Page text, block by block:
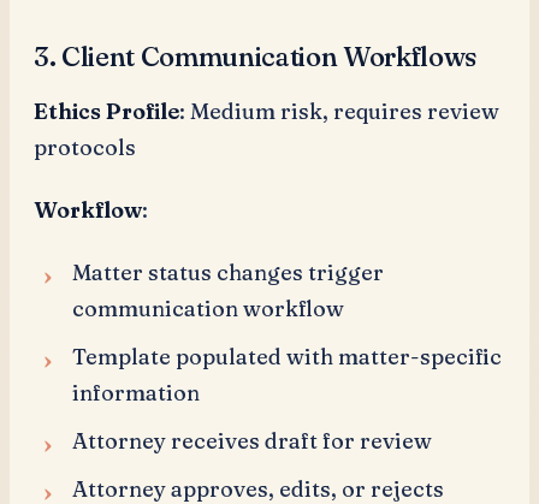
3. Client Communication Workflows
Ethics Profile: Medium risk, requires review
protocols
Workflow:
Matter status changes trigger
communication workflow
Template populated with matter-specific
information
Attorney receives draft for review
Attorney approves, edits, or rejects